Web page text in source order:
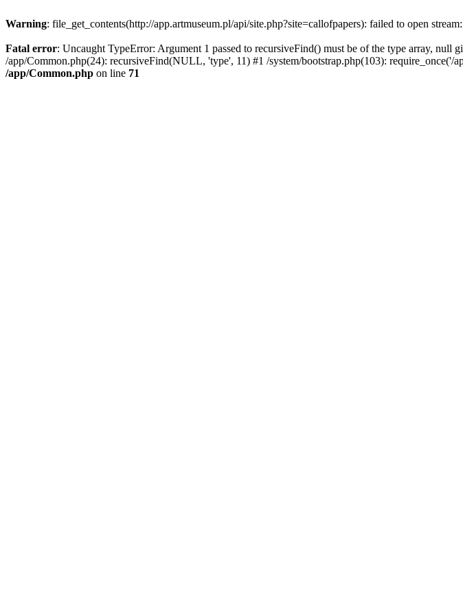
Warning: file_get_contents(http://app.artmuseum.pl/api/site.php?site=callofpapers): failed to open
Fatal error: Uncaught TypeError: Argument 1 passed to recursiveFind() must be of the type array,
/app/Common.php(24): recursiveFind(NULL, 'type', 11) #1 /system/bootstrap.php(103):
/app/Common.php on line 71